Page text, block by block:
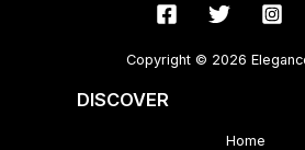
Copyright © 2026
DISCOVER
Home